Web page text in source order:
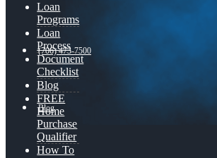
(706) 473-7500
Blog
Loan
Programs
Loan
Process
Document
Checklist
Blog
FREE
Home
Purchase
Qualifier
How To